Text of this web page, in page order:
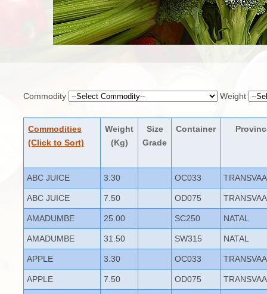
Commodity Weight
Commodities
(Click to Sort)
Weight
(Kg)
Size
Grade
Container
ABC JUICE 3.30 OC033
ABC JUICE 7.50 OD075
AMADUMBE 25.00 SC250 NATAL
AMADUMBE 31.50 SW315 NATAL
APPLE 3.30 OC033
APPLE 7.50 OD075